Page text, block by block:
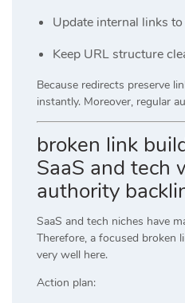
Update internal links
Keep URL structure
Because redirects preserve
instantly. Moreover, regular
broken link
SaaS and tech
authority
SaaS and tech niches have
Therefore, a focused broken
very well here.
Action plan: